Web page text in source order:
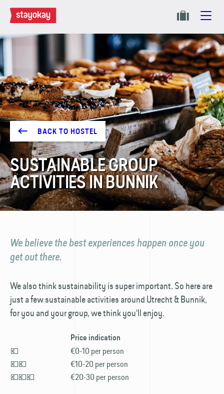
BACK TO HOSTEL
SUSTAINABLE GROUP
ACTIVITIES IN BUNNIK
We believe the best experiences happen once you
get out there.
We also think sustainability is super important. So here are
just a few sustainable activities around Utrecht & Bunnik,
for you and your group, we think you'll enjoy.
Price indication
💶
€0-10 per person
💶💶
€10-20 per person
💶💶💶
€20-30 per person